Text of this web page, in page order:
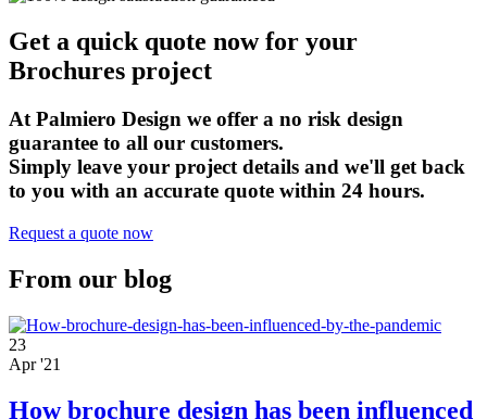
Get a quick quote now for your
Brochures project
At Palmiero Design we offer a no risk design
guarantee to all our customers.
Simply leave your project details and we'll get back
to you with an accurate quote within 24 hours.
Request a quote now
From our blog
23
Apr '21
How brochure design has been influenced